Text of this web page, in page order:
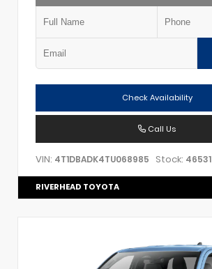
Check Availability
Call Us
VIN: 4T1DBADK4TU068985 Stock: 46531
RIVERHEAD TOYOTA